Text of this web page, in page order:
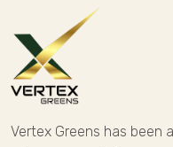
Vertex Greens has been